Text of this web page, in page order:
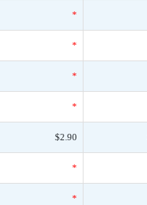
*
*
*
*
$2.90
*
*